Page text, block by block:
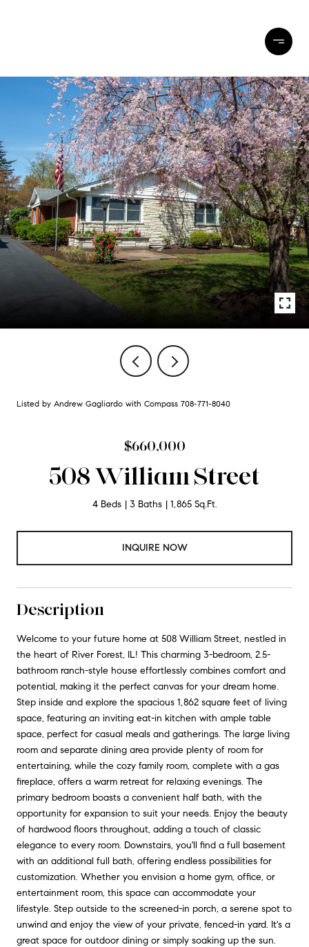
Listed by Andrew Gagliardo with Compass 708-771-8040
$660,000
508 William Street
4 Beds 3 Baths 1,865 Sq.Ft.
INQUIRE NOW
Description
Welcome to your future home at 508 William Street, nestled in
the heart of River Forest, IL! This charming 3-bedroom, 2.5-
bathroom ranch-style house effortlessly combines comfort and
potential, making it the perfect canvas for your dream home.
Step inside and explore the spacious 1,862 square feet of living
space, featuring an inviting eat-in kitchen with ample table
space, perfect for casual meals and gatherings. The large living
room and separate dining area provide plenty of room for
entertaining, while the cozy family room, complete with a gas
fireplace, offers a warm retreat for relaxing evenings. The
primary bedroom boasts a convenient half bath, with the
opportunity for expansion to suit your needs. Enjoy the beauty
of hardwood floors throughout, adding a touch of classic
elegance to every room. Downstairs, you'll find a full basement
with an additional full bath, offering endless possibilities for
customization. Whether you envision a home gym, office, or
entertainment room, this space can accommodate your
lifestyle. Step outside to the screened-in porch, a serene spot to
unwind and enjoy the view of your private, fenced-in yard. It's a
great space for outdoor dining or simply soaking up the sun.